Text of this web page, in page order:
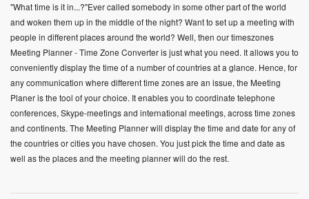
"What time is it in...?"Ever called somebody in some other part of the world
and woken them up in the middle of the night? Want to set up a meeting with
people in different places around the world? Well, then our timeszones
Meeting Planner - Time Zone Converter is just what you need. It allows you to
conveniently display the time of a number of countries at a glance. Hence, for
any communication where different time zones are an issue, the Meeting
Planer is the tool of your choice. It enables you to coordinate telephone
conferences, Skype-meetings and international meetings, across time zones
and continents. The Meeting Planner will display the time and date for any of
the countries or cities you have chosen. You just pick the time and date as
well as the places and the meeting planner will do the rest.